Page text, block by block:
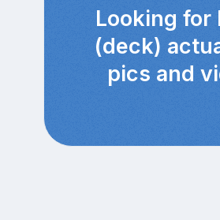
Looking for
(deck)
pics and